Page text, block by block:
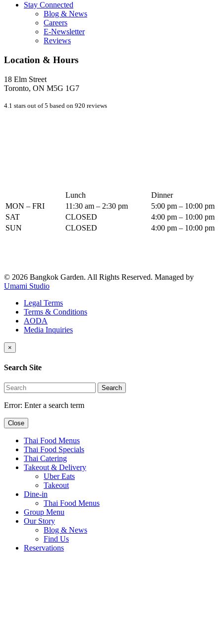
Stay Connected
Blog & News
Careers
E-Newsletter
Reviews
Location & Hours
18 Elm Street
Toronto, ON M5G 1G7
4.1 stars out of 5 based on 920 reviews
Lunch
Dinner
MON – FRI
11:30 am – 2:30 pm
5:00 pm – 10:00 pm
SAT
CLOSED
4:00 pm – 10:00 pm
SUN
CLOSED 4:00 pm – 10:00 pm
© 2026 Bangkok Garden. All Rights Reserved. Managed by
Umami Studio
Legal Terms
Terms & Conditions
AODA
Media Inquiries
×
Search Site
Search
Error: Enter a search term
Close
Thai Food Menus
Thai Food Specials
Thai Catering
Takeout & Delivery
Uber Eats
Takeout
Dine-in
Thai Food Menus
Group Menu
Our Story
Blog & News
Find Us
Reservations